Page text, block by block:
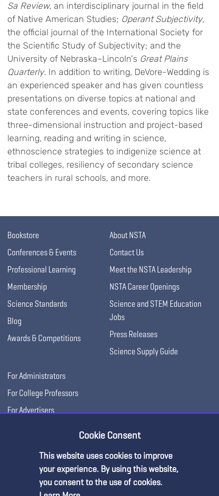
Sa Review, an interdisciplinary journal in the field
of Native American Studies; Operant Subjectivity,
the official journal of the International Society for
the Scientific Study of Subjectivity; and the
University of Nebraska–Lincoln's Great Plains
Quarterly. In addition to writing, DeVore-Wedding is
an experienced speaker and has given countless
presentations on diverse topics at national and
state conferences and events, covering topics like
three-dimensional instruction and project-based
learning, reading and writing in science,
ethnoscience strategies to indigenize science at
tribal colleges, resiliency of secondary science
teachers in rural schools, and more.
Bookstore
Conferences & Events
Professional Learning
Membership
Science Standards
Blog
Awards & Competitions
About NSTA
Contact Us
Meet the NSTA Leadership
NSTA Career Openings
Science and STEM Education
Jobs
Press Releases
Science Supply Guide
For Administrators
For College Professors
For Advertisers
Cookie Consent
This website uses cookies to improve
your experience. By using this website,
you consent to the use of cookies.